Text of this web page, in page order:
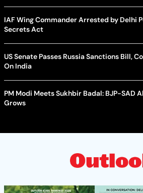
IAF Wing Commander Arrested by Delhi
Secrets Act
US Senate Passes Russia Sanctions Bill,
On India
PM Modi Meets Sukhbir Badal: BJP-SAD
Grows